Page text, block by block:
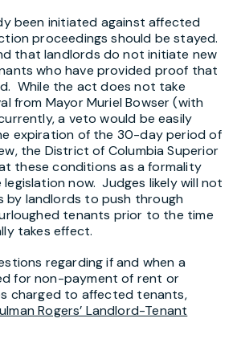
been initiated against affected
proceedings should be stayed.
that landlords do not initiate new
who have provided proof that
While the act does not take
from Mayor Muriel Bowser (with
a veto would be easily
expiration of the 30-day period of
the District of Columbia Superior
these conditions as a formality
now. Judges likely will not
landlords to push through
tenants prior to the time
takes effect.
regarding if and when a
for non-payment of rent or
charged to affected tenants,
Rogers’ Landlord-Tenant